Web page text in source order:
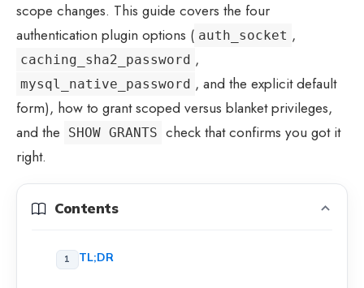
scope changes. This guide covers the four
authentication plugin options ( auth_socket ,
caching_sha2_password ,
mysql_native_password , and the explicit default
form), how to grant scoped versus blanket privileges,
and the
SHOW GRANTS check that confirms you got it
right.
Contents
TL;DR